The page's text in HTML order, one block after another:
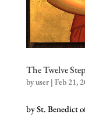
The Twelve
byuser| Feb 21,
by St. Benedict